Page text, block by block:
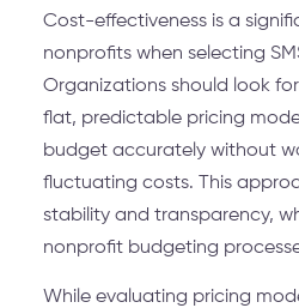
Cost-effectiveness is a
nonprofits when selecting
Organizations should look
flat, predictable pricing
budget accurately without
fluctuating costs. This
stability and transparency,
nonprofit budgeting
While evaluating pricing